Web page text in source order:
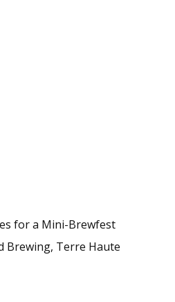
for a Mini-Brewfest
Brewing, Terre Haute